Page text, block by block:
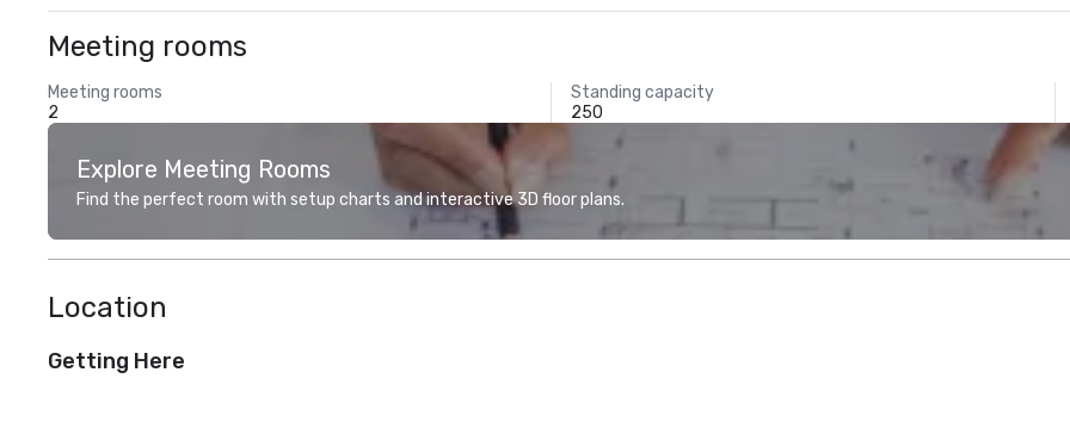
Meeting rooms
Meeting rooms
2
Standing capacity
250
Explore Meeting Rooms
Find the perfect room with setup charts and interactive 3D floor plans.
Location
Getting Here